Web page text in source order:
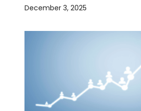
December 3, 2025